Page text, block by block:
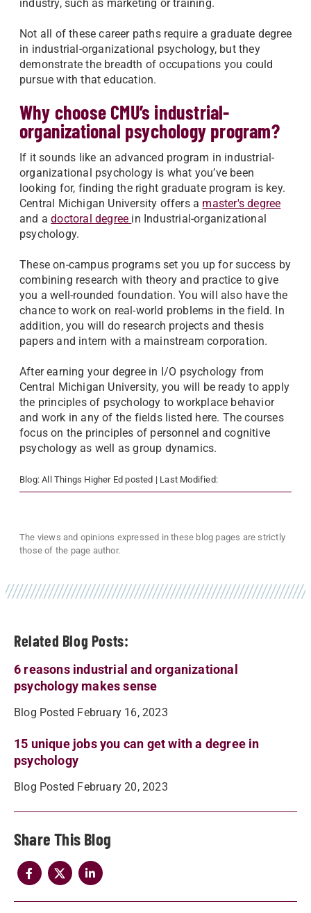
Related Blog Posts:
6 reasons industrial and organizational
psychology makes sense
Blog Posted February 16, 2023
15 unique jobs you can get with a degree in
psychology
Blog Posted February 20, 2023
Share
industry, such as marketing or training.
Not all of these career paths require a graduate degree
in industrial-organizational psychology, but they
demonstrate the breadth of occupations you could
pursue with that education.
Why choose CMU’s industrial-
organizational psychology program?
If it sounds like an advanced program in industrial-
organizational psychology is what you’ve been
looking for, finding the right graduate program is key.
Central Michigan University offers a master's degree
and adoctoral degree in Industrial-organizational
psychology.
These on-campus programs set you up for success by
combining research with theory and practice to give
you a well-rounded foundation. You will also have the
chance to work on real-world problems in the field. In
addition, you will do research projects and thesis
papers and intern with a mainstream corporation.
After earning your degree in I/O psychology from
Central Michigan University, you will be ready to apply
the principles of psychology to workplace behavior
and work in any of the fields listed here. The courses
focus on the principles of personnel and cognitive
psychology as well as group dynamics.
Blog:All Things Higher Ed posted | Last Modified:
The views and opinions expressed in these blog pages are strictly
those of the page author.